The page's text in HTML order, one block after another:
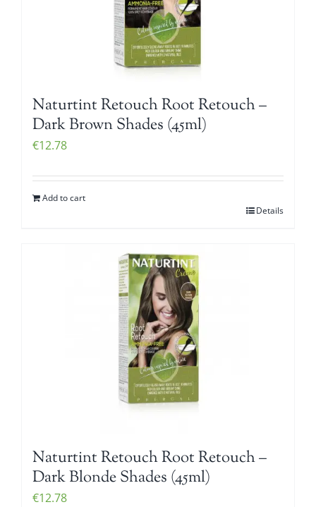
Naturtint Retouch Root Retouch –
Dark Brown Shades (45ml)
€12.78
Add to cart
Details
Naturtint Retouch Root Retouch –
Dark Blonde Shades (45ml)
€12.78